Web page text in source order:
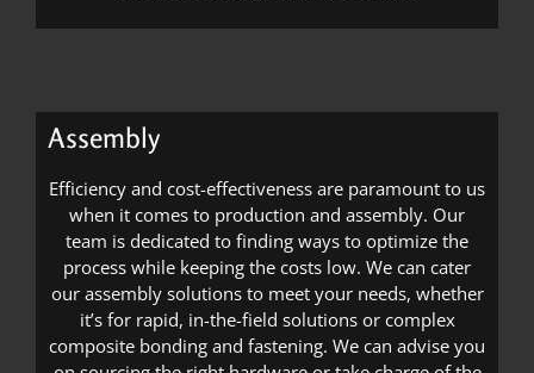
Assembly
Efficiency and cost-effectiveness are paramount to us
when it comes to production and assembly. Our
team is dedicated to finding ways to optimize the
process while keeping the costs low. We can cater
our assembly solutions to meet your needs, whether
it’s for rapid, in-the-field solutions or complex
composite bonding and fastening. We can advise you